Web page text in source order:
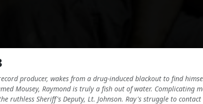
producer, wakes from a drug-induced blackout to find
Mousey, Raymond is truly a fish out of water. Complicating
ruthless Sheriff's Deputy, Lt. Johnson. Ray's struggle to